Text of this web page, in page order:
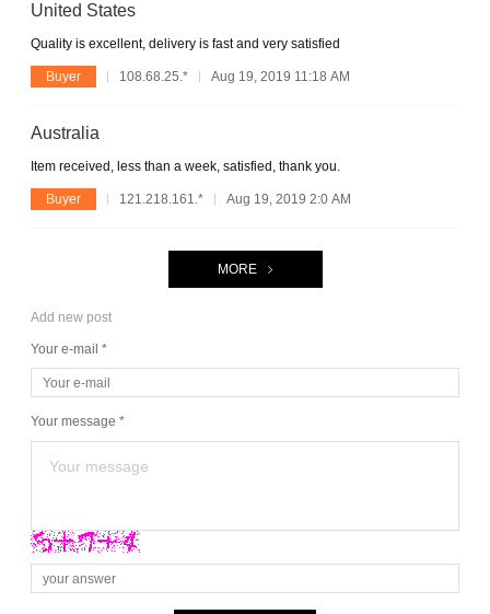
United States
Quality is excellent, delivery is fast and very satisfied
Buyer 108.68.25.* Aug 19, 2019 11:18 AM
Australia
Item received, less than a week, satisfied, thank you.
Buyer 121.218.161.* Aug 19, 2019 2:0 AM
MORE
Add new post
Your e-mail *
Your message *